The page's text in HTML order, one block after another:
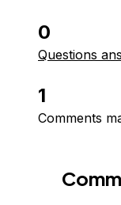
0
Questions
1
Comments